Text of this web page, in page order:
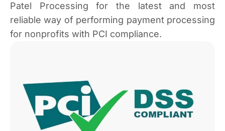
Patel Processing for the latest and most
reliable way of performing payment processing
for nonprofits with PCI compliance.